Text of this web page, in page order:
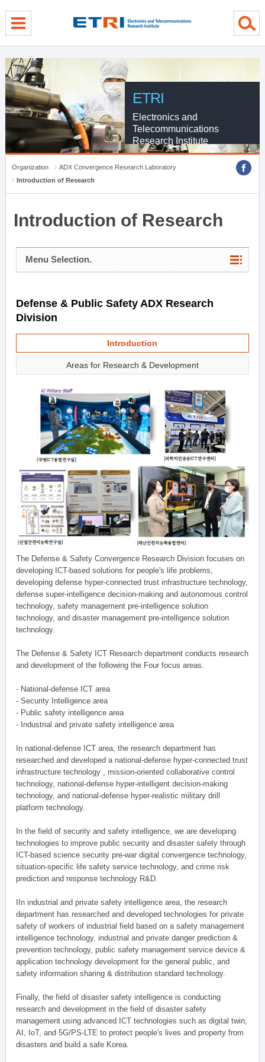
ETRI
Electronics and
Telecommunications
Research Institute
Organization
ADX Convergence Research Laboratory
Introduction of Research
Introduction of Research
Menu Selection.
Defense & Public Safety ADX Research
Division
Introduction
Areas for Research & Development
The Defense & Safety Convergence Research Division focuses on
developing ICT-based solutions for people's life problems,
developing defense hyper-connected trust infrastructure technology,
defense super-intelligence decision-making and autonomous control
technology, safety management pre-intelligence solution
technology, and disaster management pre-intelligence solution
technology.
The Defense & Safety ICT Research department conducts research
and development of the following the Four focus areas.
- National-defense ICT area
- Security Intelligence area
- Public safety intelligence area
- Industrial and private safety intelligence area
In national-defense ICT area, the research department has
researched and developed a national-defense hyper-connected trust
infrastructure technology , mission-oriented collaborative control
technology, national-defense hyper-intelligent decision-making
technology, and national-defense hyper-realistic military drill
platform technology.
In the field of security and safety intelligence, we are developing
technologies to improve public security and disaster safety through
ICT-based science security pre-war digital convergence technology,
situation-specific life safety service technology, and crime risk
prediction and response technology R&D.
IIn industrial and private safety intelligence area, the research
department has researched and developed technologies for private
safety of workers of industrial field based on a safety management
intelligence technology, industrial and private danger prediction &
prevention technology, public safety management service device &
application technology development for the general public, and
safety information sharing & distribution standard technology.
Finally, the field of disaster safety intelligence is conducting
research and development in the field of disaster safety
management using advanced ICT technologies such as digital twin,
AI, IoT, and 5G/PS-LTE to protect people's lives and property from
disasters and build a safe Korea.